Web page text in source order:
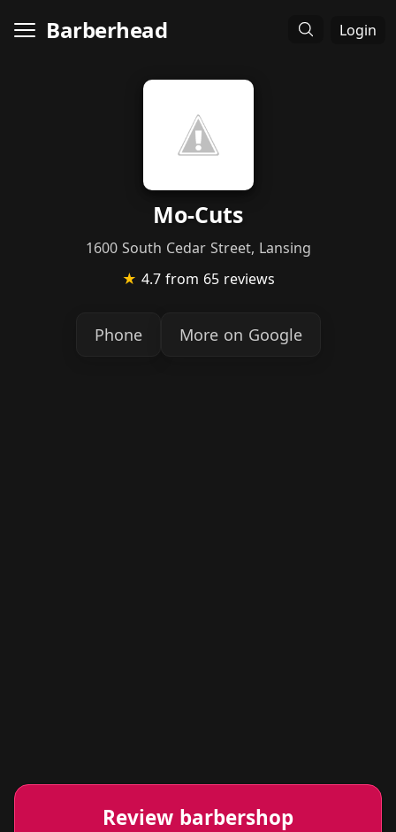
Barberhead Login
Mo-Cuts
1600 South Cedar Street, Lansing
★ 4.7 from 65 reviews
Phone More on Google
Review barbershop